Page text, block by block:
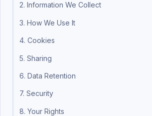
2. Information We Collect
3. How We Use It
4. Cookies
5. Sharing
6. Data Retention
7. Security
8. Your Rights